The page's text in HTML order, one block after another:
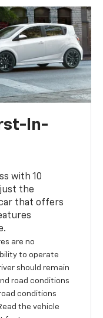
In-
with 10
the
that offers
are no
to operate
should remain
road conditions
conditions
the vehicle